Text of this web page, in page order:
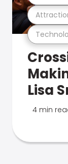
Lisa
4 min